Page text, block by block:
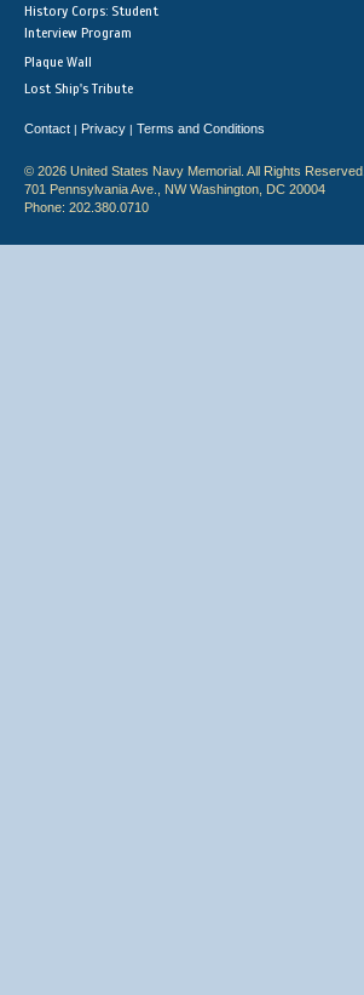
History Corps: Student
Interview Program
Plaque Wall
Lost Ship's Tribute
Contact | Privacy | Terms and Conditions
© 2026 United States Navy Memorial. All Rights Reserved.
701 Pennsylvania Ave., NW Washington, DC 20004
Phone: 202.380.0710